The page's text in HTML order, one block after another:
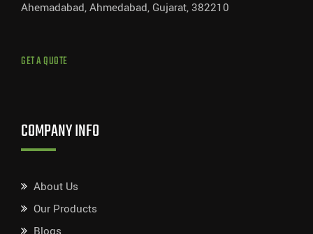
Ahemadabad, Ahmedabad, Gujarat, 382210
GET A QUOTE
COMPANY INFO
About Us
Our Products